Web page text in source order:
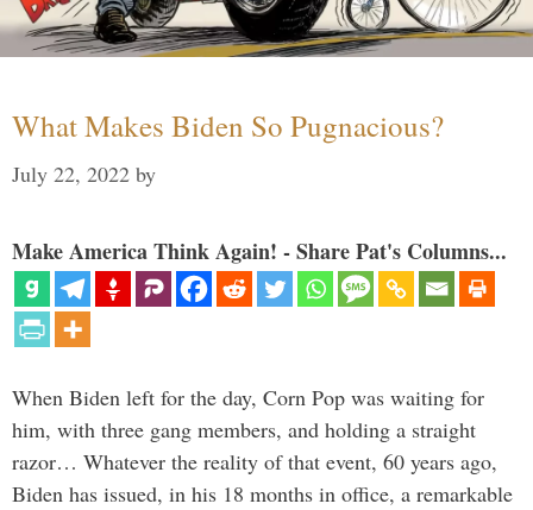
What Makes Biden So Pugnacious?
July 22, 2022 by
Make America Think Again! - Share Pat's Columns...
When Biden left for the day, Corn Pop was waiting for
him, with three gang members, and holding a straight
razor… Whatever the reality of that event, 60 years ago,
Biden has issued, in his 18 months in office, a remarkable